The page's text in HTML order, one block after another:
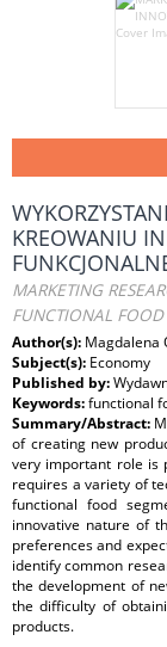
KREOWANIU
MARKETING
FUNCTIONAL FOOD
Author(s): Magdalena
Subject(s): Economy
Published by:
Keywords:functional
Summary/Abstract:
of creating new
very important role is
requires a variety of
functional food
innovative nature of
preferences and
identify common
the development of
the difficulty of
products.